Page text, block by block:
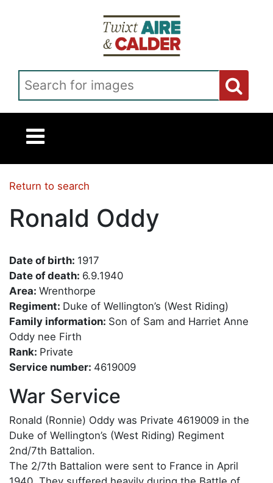
Return to search
Ronald Oddy
Date of birth: 1917
Date of death: 6.9.1940
Area: Wrenthorpe
Regiment: Duke of Wellington’s (West Riding)
Family information: Son of Sam and Harriet Anne
Oddy nee Firth
Rank: Private
Service number: 4619009
War Service
Ronald (Ronnie) Oddy was Private 4619009 in the
Duke of Wellington’s (West Riding) Regiment
2nd/7th Battalion.
The 2/7th Battalion were sent to France in April